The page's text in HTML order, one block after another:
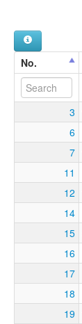
No.
3
6
7
11
12
14
15
16
17
18
19